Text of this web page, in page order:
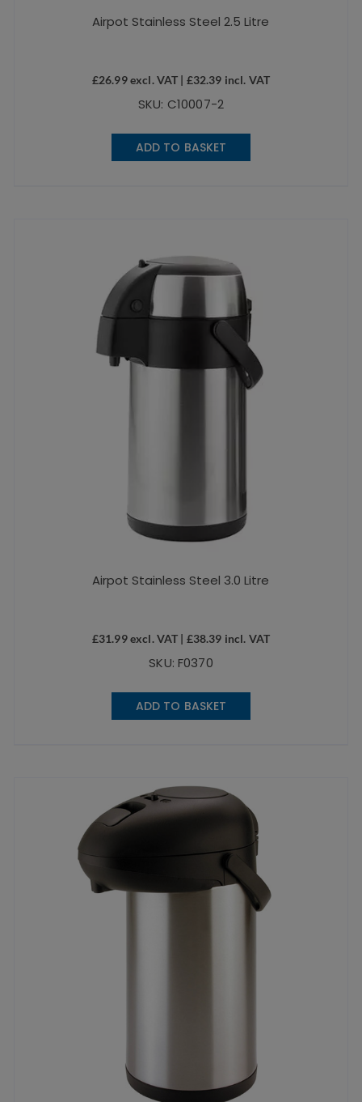
Airpot Stainless Steel 2.5 Litre
£26.99excl. VAT | £32.39 incl. VAT
SKU: C10007-2
ADD TO BASKET
Airpot Stainless Steel 3.0 Litre
£31.99excl. VAT | £38.39 incl. VAT
SKU: F0370
ADD TO BASKET